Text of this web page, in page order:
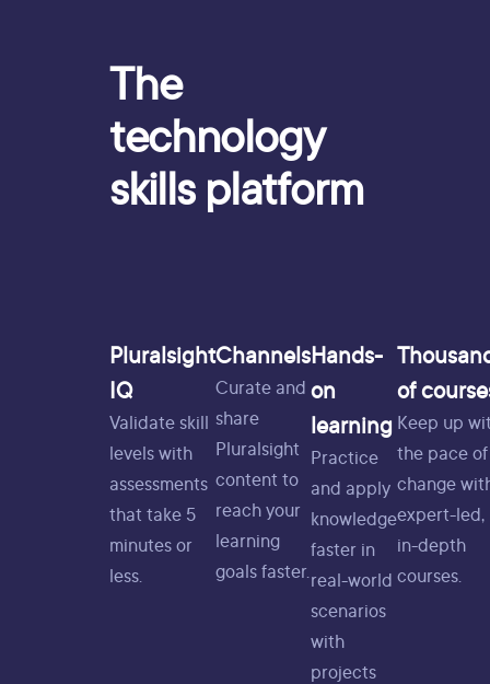
The
technology
skills platform
Pluralsight
IQ
Validate skill
levels with
assessments
that take 5
minutes or
less.
Channels
Curate and
share
Pluralsight
content to
reach your
learning
goals faster.
Hands-
on
learning
Practice
and apply
knowledge
faster in
real-world
scenarios
with
projects
of
Keep up
the pace of
change
expert-led,
in-depth
courses.